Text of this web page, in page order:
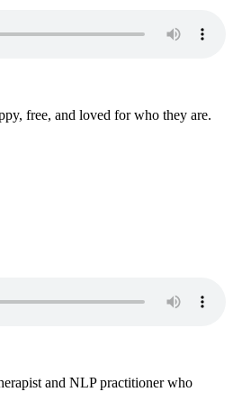
free, and loved for who they are.
and NLP practitioner who